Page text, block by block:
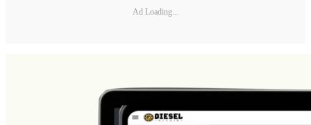
Ad Loading...